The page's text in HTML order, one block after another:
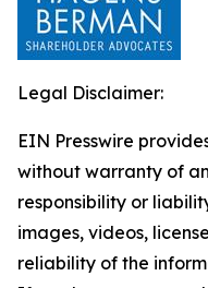
Legal Disclaimer:
EIN Presswire
without warranty of
responsibility or
images, videos,
reliability of the